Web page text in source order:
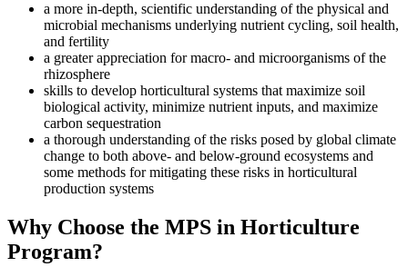
a more in-depth, scientific understanding of the physical and
microbial mechanisms underlying nutrient cycling, soil health,
and fertility
a greater appreciation for macro- and microorganisms of the
rhizosphere
skills to develop horticultural systems that maximize soil
biological activity, minimize nutrient inputs, and maximize
carbon sequestration
a thorough understanding of the risks posed by global climate
change to both above- and below-ground ecosystems and
some methods for mitigating these risks in horticultural
production systems
Why Choose the MPS in Horticulture
Program?